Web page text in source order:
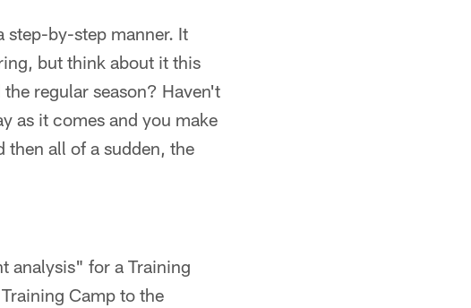
step-by-step manner. It
but think about it this
regular season? Haven't
as it comes and you make
then all of a sudden, the
analysis" for a Training
Camp to the